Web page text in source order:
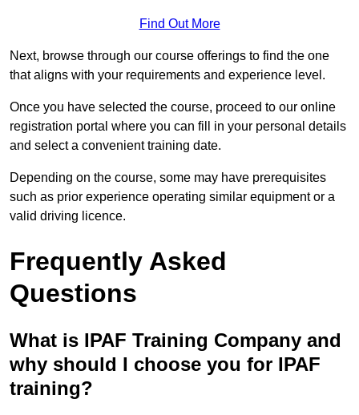
Find Out More
Next, browse through our course offerings to find the one
that aligns with your requirements and experience level.
Once you have selected the course, proceed to our online
registration portal where you can fill in your personal details
and select a convenient training date.
Depending on the course, some may have prerequisites
such as prior experience operating similar equipment or a
valid driving licence.
Frequently Asked
Questions
What is IPAF Training Company and
why should I choose you for IPAF
training?